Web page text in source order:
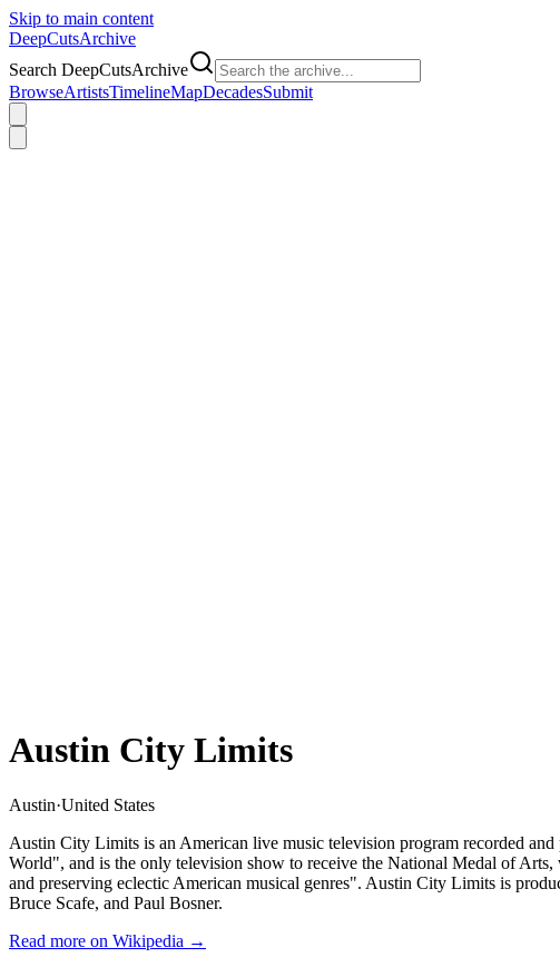
Skip to main content
DeepCutsArchive
Search DeepCutsArchive
BrowseArtistsTimelineMapDecadesSubmit
Austin City Limits
Austin·United States
Austin City Limits is an American live music television program recorded
World", and is the only television show to receive the National Medal of
and preserving eclectic American musical genres". Austin City Limits is
Bruce Scafe, and Paul Bosner.
Read more on Wikipedia →